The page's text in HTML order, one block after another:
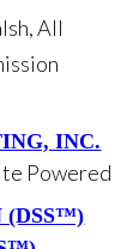
All
Powered